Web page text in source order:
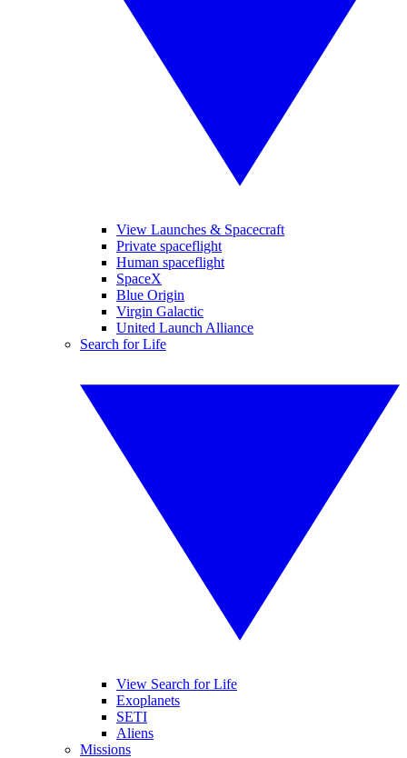
View Launches & Spacecraft
Private spaceflight
Human spaceflight
SpaceX
Blue Origin
Virgin Galactic
United Launch Alliance
Search for Life
View Search for Life
Exoplanets
SETI
Aliens
Missions